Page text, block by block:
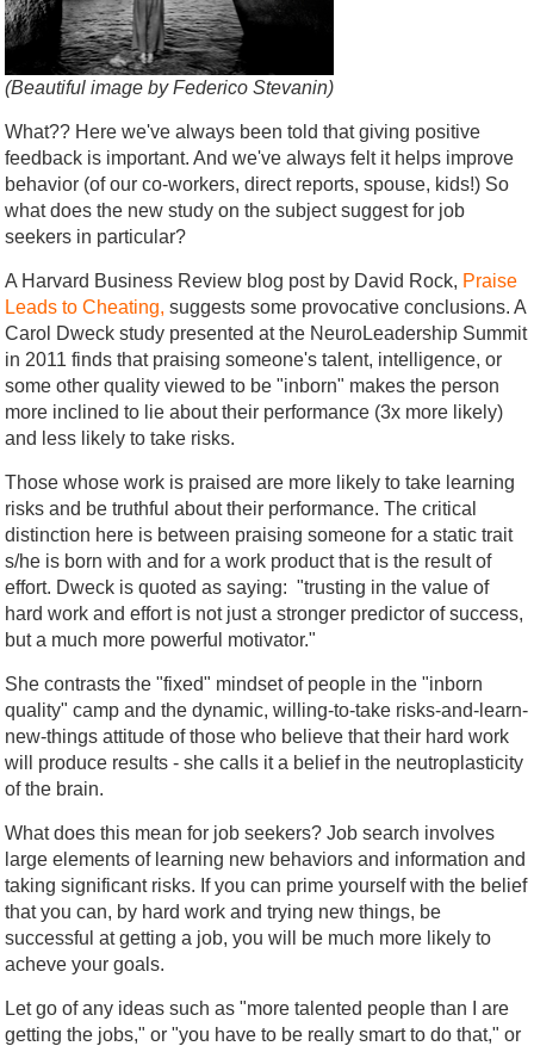
(Beautiful image by Federico Stevanin)
What?? Here we've always been told that giving positive
feedback is important. And we've always felt it helps improve
behavior (of our co-workers, direct reports, spouse, kids!) So
what does the new study on the subject suggest for job
seekers in particular?
A Harvard Business Review blog post by David Rock, Praise
Leads to Cheating, suggests some provocative conclusions. A
Carol Dweck study presented at the NeuroLeadership Summit
in 2011 finds that praising someone's talent, intelligence, or
some other quality viewed to be "inborn" makes the person
more inclined to lie about their performance (3x more likely)
and less likely to take risks.
Those whose work is praised are more likely to take learning
risks and be truthful about their performance. The critical
distinction here is between praising someone for a static trait
s/he is born with and for a work product that is the result of
effort. Dweck is quoted as saying: "trusting in the value of
hard work and effort is not just a stronger predictor of success,
but a much more powerful motivator."
She contrasts the "fixed" mindset of people in the "inborn
quality" camp and the dynamic, willing-to-take risks-and-learn-
new-things attitude of those who believe that their hard work
will produce results - she calls it a belief in the neutroplasticity
of the brain.
What does this mean for job seekers? Job search involves
large elements of learning new behaviors and information and
taking significant risks. If you can prime yourself with the belief
that you can, by hard work and trying new things, be
successful at getting a job, you will be much more likely to
acheve your goals.
Let go of any ideas such as "more talented people than I are
getting the jobs," or "you have to be really smart to do that," or